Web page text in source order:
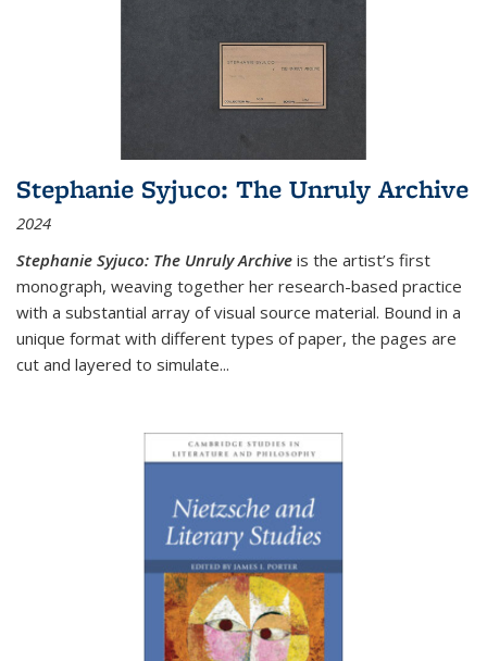
Stephanie Syjuco: The Unruly Archive
2024
Stephanie Syjuco: The Unruly Archive is the artist’s first
monograph, weaving together her research-based practice
with a substantial array of visual source material. Bound in a
unique format with different types of paper, the pages are
cut and layered to simulate...